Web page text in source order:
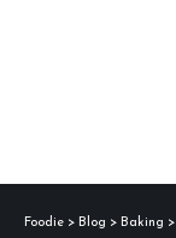
Foodie > Blog > Baking >